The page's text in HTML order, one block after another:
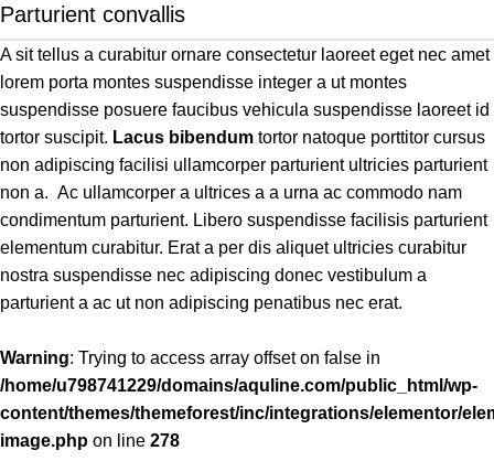
Parturient convallis
A sit tellus a curabitur ornare consectetur laoreet eget nec amet
lorem porta montes suspendisse integer a ut montes
suspendisse posuere faucibus vehicula suspendisse laoreet id
tortor suscipit. Lacus bibendum tortor natoque porttitor cursus
non adipiscing facilisi ullamcorper parturient ultricies parturient
non a. Ac ullamcorper a ultrices a a urna ac commodo nam
condimentum parturient. Libero suspendisse facilisis parturient
elementum curabitur. Erat a per dis aliquet ultricies curabitur
nostra suspendisse nec adipiscing donec vestibulum a
parturient a ac ut non adipiscing penatibus nec erat.
Warning: Trying to access array offset on false in
/home/u798741229/domains/aquline.com/public_html/wp-
content/themes/themeforest/inc/integrations/elementor/
image.php on line 278